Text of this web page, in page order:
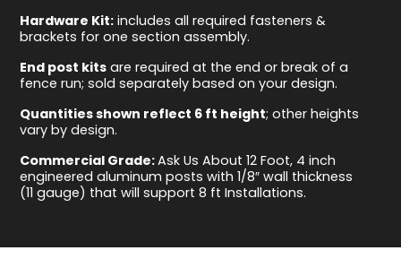
Hardware Kit: includes all required fasteners &
brackets for one section assembly.
End post kits are required at the end or break of a
fence run; sold separately based on your design.
Quantities shown reflect 6 ft height; other heights
vary by design.
Commercial Grade:Ask Us About 12 Foot, 4 inch
engineered aluminum posts with 1/8″ wall thickness
(11 gauge) that will support 8 ft Installations.